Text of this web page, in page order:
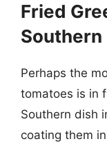
Fried
Perhaps the
tomatoes is in
Southern dish
coating them